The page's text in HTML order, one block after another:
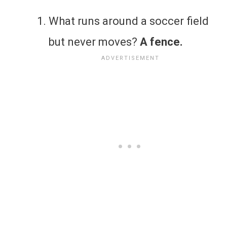
What runs around a soccer field
but never moves? A fence.